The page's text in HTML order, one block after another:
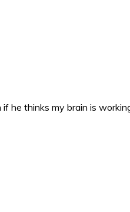
he thinks my brain is